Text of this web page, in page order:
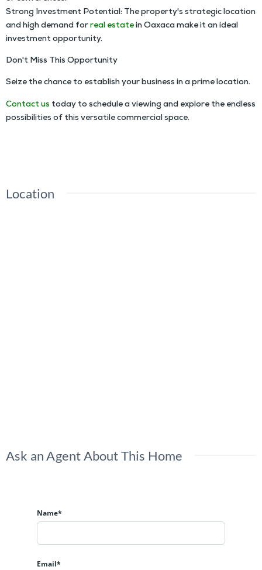
Strong Investment Potential: The property's strategic location
and high demand forreal estatein Oaxaca make it an ideal
investment opportunity.
Don't Miss This Opportunity
Seize the chance to establish your business in a prime location.
Contact us today to schedule a viewing and explore the endless
possibilities of this versatile commercial space.
Location
Ask an Agent About This Home
Name*
Email*